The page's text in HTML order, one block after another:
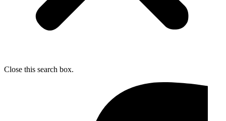
Close this search box.